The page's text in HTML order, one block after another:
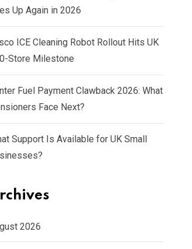
Up Again in 2026
ICE Cleaning Robot Rollout Hits UK
Store Milestone
Fuel Payment Clawback 2026: What
Face Next?
Support Is Available for UK Small
2026